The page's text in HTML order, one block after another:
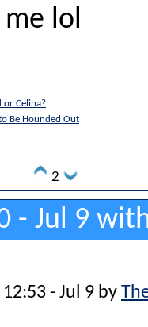
lol
or Celina?
Be Hounded Out
2
- Jul 9
- Jul 9 by